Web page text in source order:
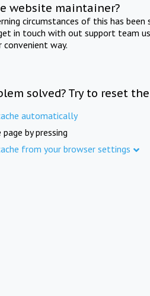
website maintainer?
circumstances of this has
in touch with out support team
convenient way.
solved? Try to reset
automatically
by pressing
from your browser settings